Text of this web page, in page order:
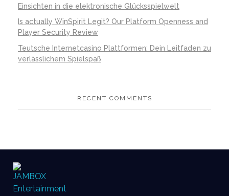
Einsichten in die elektronische Glücksspielwelt
Is actually WinSpirit Legit? Our Platform Openness and
Player Security Review
Teutsche Internetcasino Plattformen: Dein Leitfaden zu
verlässlichem Spielspaß
RECENT COMMENTS